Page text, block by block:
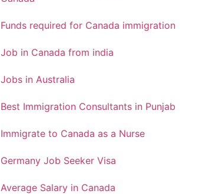
Funds required for Canada immigration
Job in Canada from india
Jobs in Australia
Best Immigration Consultants in Punjab
Immigrate to Canada as a Nurse
Germany Job Seeker Visa
Average Salary in Canada